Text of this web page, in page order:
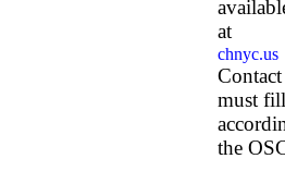
av
at
chnyc.us
must
the